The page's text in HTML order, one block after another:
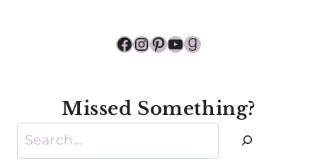
Facebook
Instagram
Pinterest
YouTube
Goodreads
Missed Something?
Search